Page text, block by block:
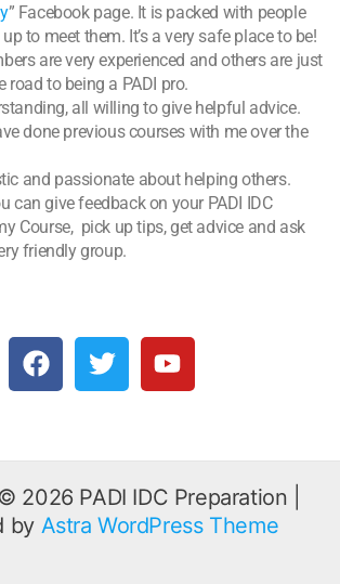
” Facebook page. It is packed with people
to meet them. It’s a very safe place to be!
are very experienced and others are just
road to being a PADI pro.
all willing to give helpful advice.
done previous courses with me over the
and passionate about helping others.
can give feedback on your PADI IDC
Course, pick up tips, get advice and ask
friendly group.
a
c
e
o
o
k
w
i
t
e
r
o
u
t
b
e
2026 PADI IDC Preparation |
by Astra WordPress Theme